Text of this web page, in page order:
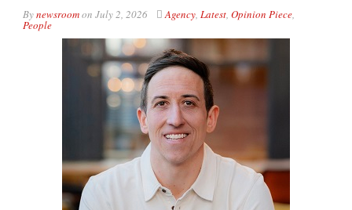
Bynewsroomon July 2, 2026 Agency, Latest, Opinion Piece,
People